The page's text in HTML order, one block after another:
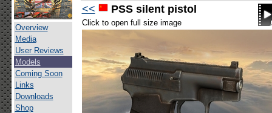
Overview
Media
User Reviews
Models
Coming Soon
Links
Downloads
Shop
<<
PSS silent pistol
Click to open full size image